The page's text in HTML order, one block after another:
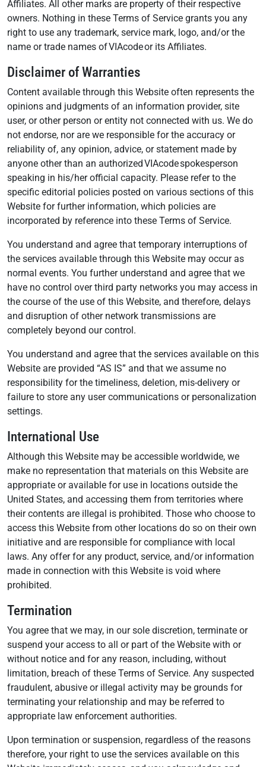
Affiliates. All other marks are property of their respective
owners. Nothing in these Terms of Service grants you any
right to use any trademark, service mark, logo, and/or the
name or trade names of VIAcode or its Affiliates.
Disclaimer of Warranties
Content available through this Website often represents the
opinions and judgments of an information provider, site
user, or other person or entity not connected with us. We do
not endorse, nor are we responsible for the accuracy or
reliability of, any opinion, advice, or statement made by
anyone other than an authorized VIAcode spokesperson
speaking in his/her official capacity. Please refer to the
specific editorial policies posted on various sections of this
Website for further information, which policies are
incorporated by reference into these Terms of Service.
You understand and agree that temporary interruptions of
the services available through this Website may occur as
normal events. You further understand and agree that we
have no control over third party networks you may access in
the course of the use of this Website, and therefore, delays
and disruption of other network transmissions are
completely beyond our control.
You understand and agree that the services available on this
Website are provided “AS IS” and that we assume no
responsibility for the timeliness, deletion, mis-delivery or
failure to store any user communications or personalization
settings.
International Use
Although this Website may be accessible worldwide, we
make no representation that materials on this Website are
appropriate or available for use in locations outside the
United States, and accessing them from territories where
their contents are illegal is prohibited. Those who choose to
access this Website from other locations do so on their own
initiative and are responsible for compliance with local
laws. Any offer for any product, service, and/or information
made in connection with this Website is void where
prohibited.
Termination
You agree that we may, in our sole discretion, terminate or
suspend your access to all or part of the Website with or
without notice and for any reason, including, without
limitation, breach of these Terms of Service. Any suspected
fraudulent, abusive or illegal activity may be grounds for
terminating your relationship and may be referred to
appropriate law enforcement authorities.
Upon termination or suspension, regardless of the reasons
therefore, your right to use the services available on this